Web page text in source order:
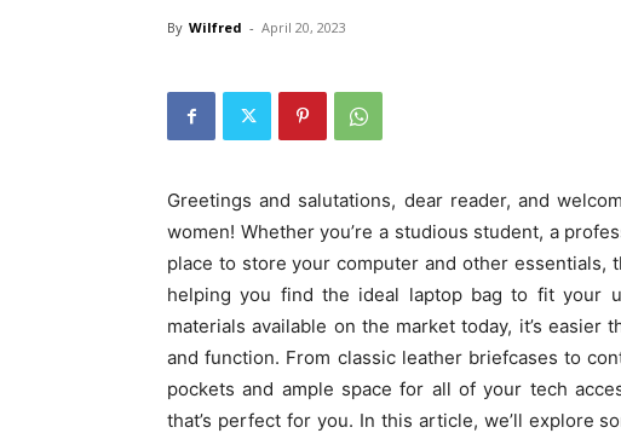
By Wilfred - April 20, 2023
Greetings and salutations, dear reader, and
women! Whether you’re a studious student, a
place to store your computer and other essentials,
helping you find the ideal laptop bag to fit your
materials available on the market today, it’s
and function. From classic leather briefcases to
pockets and ample space for all of your tech
that’s perfect for you. In this article, we’ll explore